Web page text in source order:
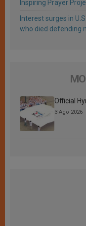
Inspiring Prayer
Interest surges in
who died defending
Official
3 Ago 2026